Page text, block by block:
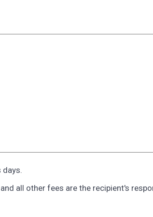
all other fees are the recipient's